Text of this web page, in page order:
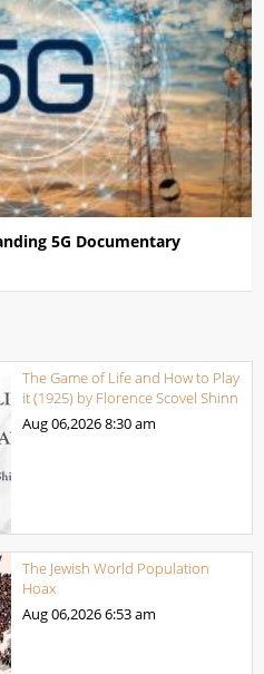
5G Documentary
The Game of Life and How to Play
it (1925) by Florence Scovel Shinn
Aug 06,20268:30 am
The Jewish World Population
Hoax
Aug 06,20266:53 am